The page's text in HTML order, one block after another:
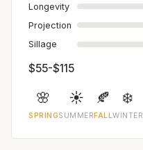
Longevity
Projection
Sillage
$55-$115
🌸
SPRING
☀️
SUMMER
🍂
FALL
❄️
WINTER